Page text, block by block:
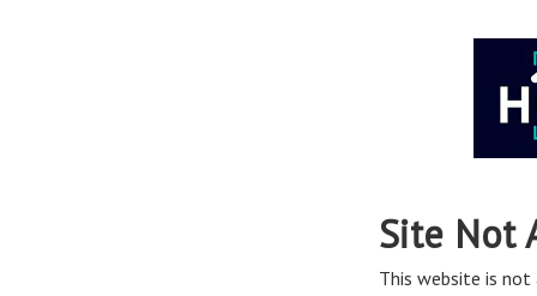
Site Not
This website is